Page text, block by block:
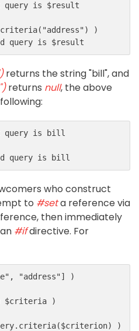
is $result
criteria( "address")
)
query is $result
returns the string "bill", and
returns null, the above
query is bill
who construct
to #seta reference via
then immediately
#ifdirective. For
, "address"] )
$criteria )
. criteria($criterion) )